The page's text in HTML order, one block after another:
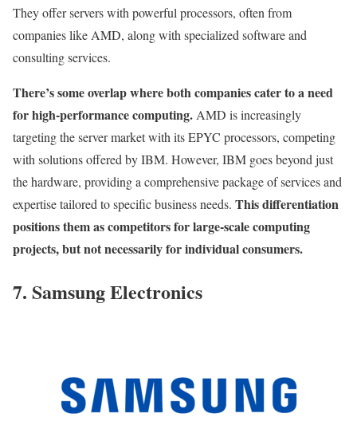
They offer servers with powerful processors, often from
companies like AMD, along with specialized software and
consulting services.
There’s some overlap where both companies cater to a need
for high-performance computing. AMD is increasingly
targeting the server market with its EPYC processors, competing
with solutions offered by IBM. However, IBM goes beyond just
the hardware, providing a comprehensive package of services and
expertise tailored to specific business needs. This differentiation
positions them as competitors for large-scale computing
projects, but not necessarily for individual consumers.
7. Samsung Electronics